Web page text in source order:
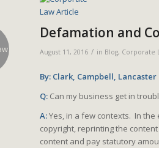
Defamation and
August 11, 2016 / in Blog, Corporate
By: Clark, Campbell, Lancaster
Q: Can my business get in
A:Yes, in a few contexts. In
copyright, reprinting the
content and pay statutory